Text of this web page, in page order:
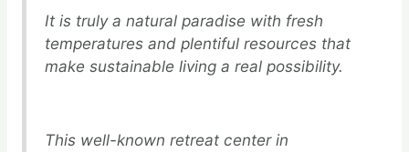
It is truly a natural paradise with fresh
temperatures and plentiful resources that
make sustainable living a real possibility.
This well-known retreat center in